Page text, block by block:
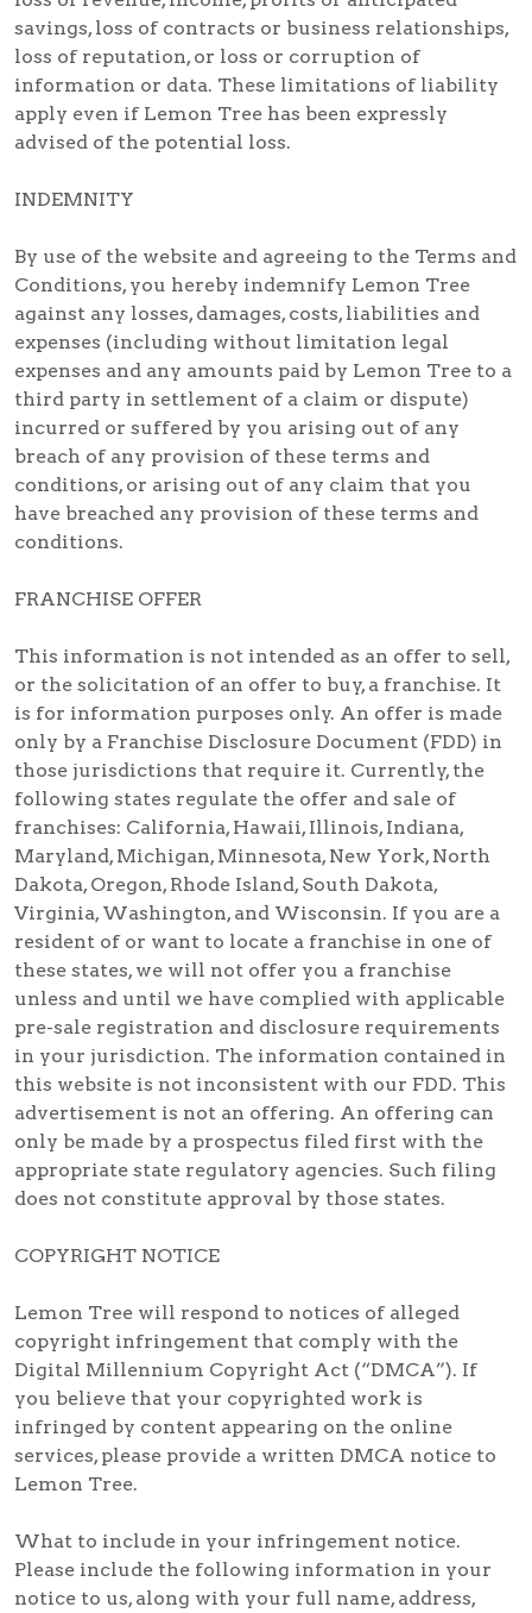
savings, loss of contracts or business relationships,
loss of reputation, or loss or corruption of
information or data. These limitations of liability
apply even if Lemon Tree has been expressly
advised of the potential loss.
INDEMNITY
By use of the website and agreeing to the Terms and
Conditions, you hereby indemnify Lemon Tree
against any losses, damages, costs, liabilities and
expenses (including without limitation legal
expenses and any amounts paid by Lemon Tree to a
third party in settlement of a claim or dispute)
incurred or suffered by you arising out of any
breach of any provision of these terms and
conditions, or arising out of any claim that you
have breached any provision of these terms and
conditions.
FRANCHISE OFFER
This information is not intended as an offer to sell,
or the solicitation of an offer to buy, a franchise. It
is for information purposes only. An offer is made
only by a Franchise Disclosure Document (FDD) in
those jurisdictions that require it. Currently, the
following states regulate the offer and sale of
franchises: California, Hawaii, Illinois, Indiana,
Maryland, Michigan, Minnesota, New York, North
Dakota, Oregon, Rhode Island, South Dakota,
Virginia, Washington, and Wisconsin. If you are a
resident of or want to locate a franchise in one of
these states, we will not offer you a franchise
unless and until we have complied with applicable
pre-sale registration and disclosure requirements
in your jurisdiction. The information contained in
this website is not inconsistent with our FDD. This
advertisement is not an offering. An offering can
only be made by a prospectus filed first with the
appropriate state regulatory agencies. Such filing
does not constitute approval by those states.
COPYRIGHT NOTICE
Lemon Tree will respond to notices of alleged
copyright infringement that comply with the
Digital Millennium Copyright Act (“DMCA”). If
you believe that your copyrighted work is
infringed by content appearing on the online
services, please provide a written DMCA notice to
Lemon Tree.
What to include in your infringement notice.
Please include the following information in your
notice to us, along with your full name, address,